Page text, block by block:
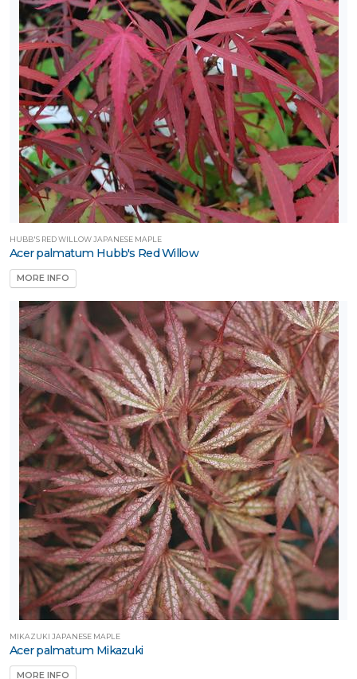
Attracts
Attracts
Attracts
Attracts
RESET
FILTERS
HUBB'S RED WILLOW JAPANESE MAPLE
Acer palmatum Hubb's Red Willow
MORE INFO
MIKAZUKI JAPANESE MAPLE
Acer palmatum Mikazuki
MORE INFO